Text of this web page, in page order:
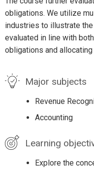
obligations. We utilize
industries to illustrate
evaluated in line with
obligations and
Major subjects
Revenue
Accounting
Learning
Explore the